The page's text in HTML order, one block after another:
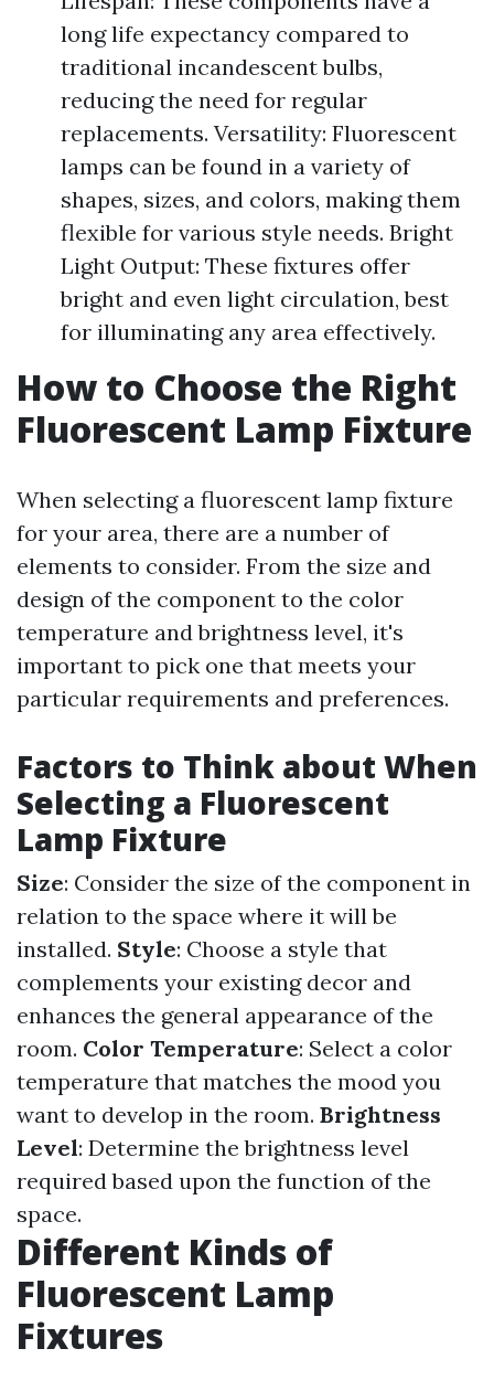
long life expectancy compared to
traditional incandescent bulbs,
reducing the need for regular
replacements. Versatility: Fluorescent
lamps can be found in a variety of
shapes, sizes, and colors, making them
flexible for various style needs. Bright
Light Output: These fixtures offer
bright and even light circulation, best
for illuminating any area effectively.
How to Choose the Right
Fluorescent Lamp Fixture
When selecting a fluorescent lamp fixture
for your area, there are a number of
elements to consider. From the size and
design of the component to the color
temperature and brightness level, it's
important to pick one that meets your
particular requirements and preferences.
Factors to Think about When
Selecting a Fluorescent
Lamp Fixture
Size: Consider the size of the component in
relation to the space where it will be
installed. Style: Choose a style that
complements your existing decor and
enhances the general appearance of the
room. Color Temperature: Select a color
temperature that matches the mood you
want to develop in the room. Brightness
Level: Determine the brightness level
required based upon the function of the
space.
Different Kinds of
Fluorescent Lamp
Fixtures